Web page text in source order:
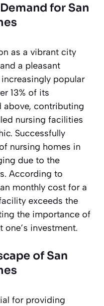
for San
as a vibrant city
a pleasant
popular
13% of its
above, contributing
nursing facilities
Successfully
nursing homes in
due to the
According to
monthly cost for a
exceeds the
the importance of
investment.
of San
for providing